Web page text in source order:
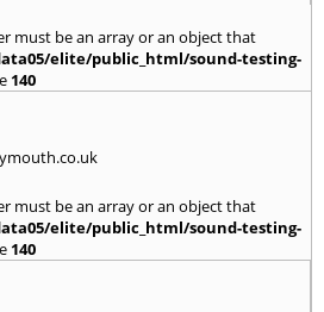
must be an array or an object that
elite/public_html/sound-testing-
140
must be an array or an object that
elite/public_html/sound-testing-
140